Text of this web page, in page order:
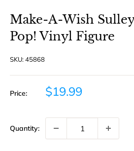
Make-A-Wish
Pop! Vinyl Figure
SKU:45868
Price:
Sale
$19.99
Quantity: